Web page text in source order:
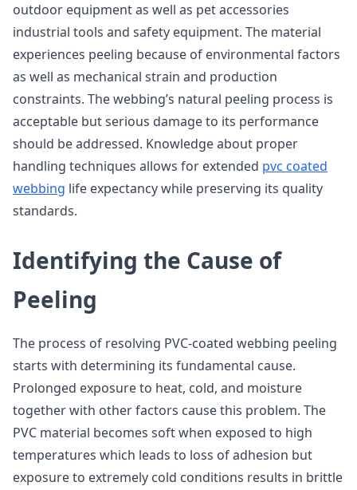
outdoor equipment as well as pet accessories
industrial tools and safety equipment. The material
experiences peeling because of environmental factors
as well as mechanical strain and production
constraints. The webbing’s natural peeling process is
acceptable but serious damage to its performance
should be addressed. Knowledge about proper
handling techniques allows for extended pvc coated
webbing life expectancy while preserving its quality
standards.
Identifying the Cause of
Peeling
The process of resolving PVC-coated webbing peeling
starts with determining its fundamental cause.
Prolonged exposure to heat, cold, and moisture
together with other factors cause this problem. The
PVC material becomes soft when exposed to high
temperatures which leads to loss of adhesion but
exposure to extremely cold conditions results in brittle